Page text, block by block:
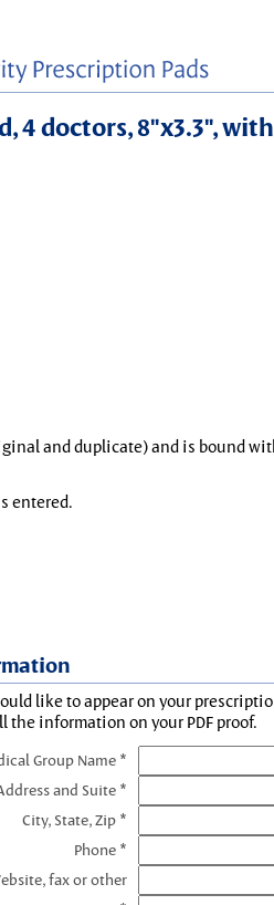
4 doctors, 8"x3.3",
and duplicate) and is bound
entered.
like to appear on your
the information on your PDF proof.
Group Name *
and Suite *
City, State, Zip *
Phone *
fax or other